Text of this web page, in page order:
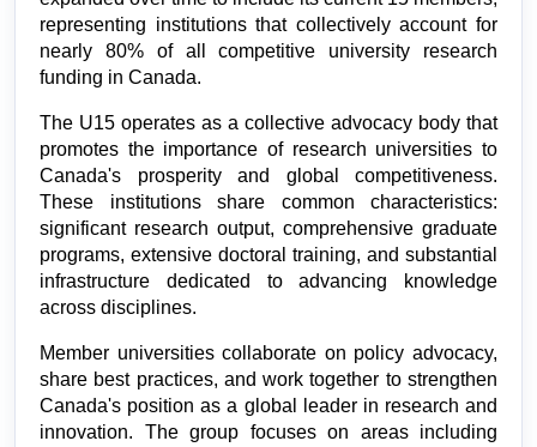
representing institutions that collectively account for
nearly 80% of all competitive university research
funding in Canada.
The U15 operates as a collective advocacy body that
promotes the importance of research universities to
Canada's prosperity and global competitiveness.
These institutions share common characteristics:
significant research output, comprehensive graduate
programs, extensive doctoral training, and substantial
infrastructure dedicated to advancing knowledge
across disciplines.
Member universities collaborate on policy advocacy,
share best practices, and work together to strengthen
Canada's position as a global leader in research and
innovation. The group focuses on areas including